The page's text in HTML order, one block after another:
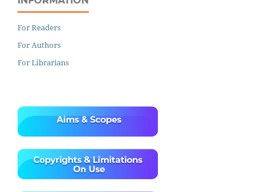
For Readers
For Authors
For Librarians